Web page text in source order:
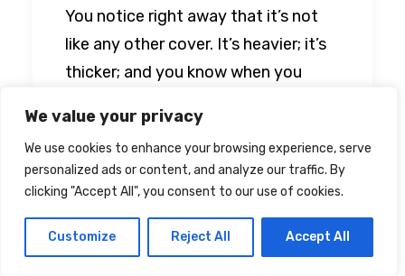
We value your privacy
We use cookies to enhance your browsing experience, serve
personalized ads or content, and analyze our traffic. By
clicking "Accept All", you consent to our use of cookies.
Customize Reject All Accept All
You notice right away that it’s not
like any other cover. It’s heavier; it’s
thicker; and you know when you
veritable feast for the eyes.”
Retro
#pinup
#matchbook